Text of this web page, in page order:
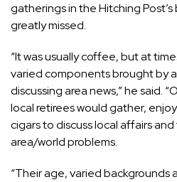
gatherings in the Hitching Post’s
greatly missed.
“It was usually coffee, but at
varied components brought by
discussing area news,” he said.
local retirees would gather,
cigars to discuss local affairs
area/world problems.
“Their age, varied backgrounds